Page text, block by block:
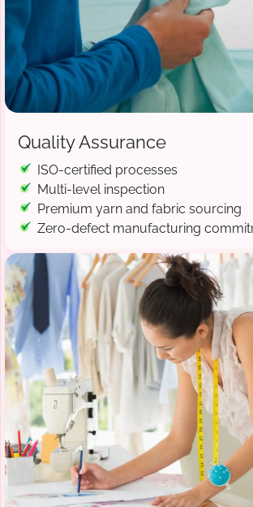
Quality Assurance
ISO-certified processes
Multi-level inspection
Premium yarn and fabric sourcing
Zero-defect manufacturing